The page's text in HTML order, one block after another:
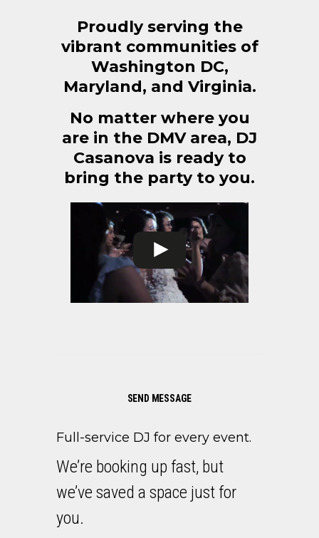
Proudly serving the
vibrant communities of
Washington DC,
Maryland, and Virginia.
No matter where you
are in the DMV area, DJ
Casanova is ready to
bring the party to you.
SEND MESSAGE
Full-service DJ for every event.
We’re booking up fast, but
we’ve saved a space just for
you.